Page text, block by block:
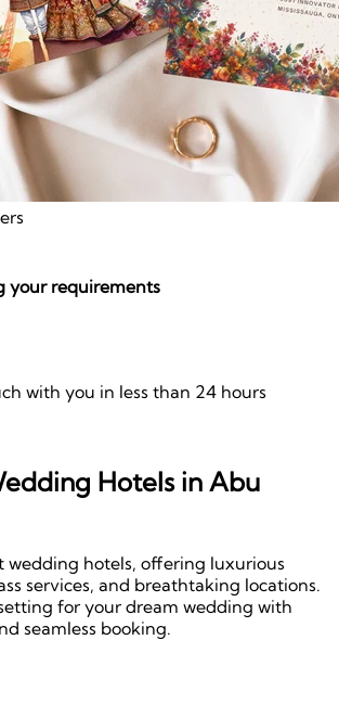
your requirements
with you in less than 24 hours
Hotels in Abu
wedding hotels, offering luxurious
services, and breathtaking locations.
for your dream wedding with
seamless booking.